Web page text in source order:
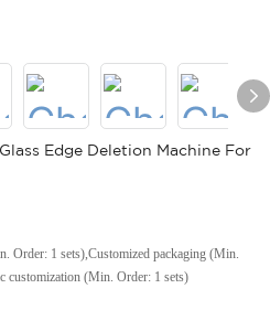
Edge Deletion Machine For
Order: 1 sets),Customized packaging (Min.
customization (Min. Order: 1 sets)